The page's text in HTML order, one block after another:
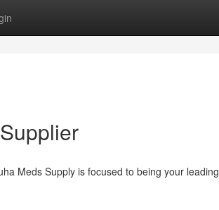
Meds Supply is focused to being your leading